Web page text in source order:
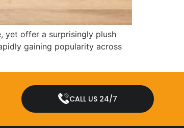
yet offer a surprisingly plush
gaining popularity across
CALL US 24/7